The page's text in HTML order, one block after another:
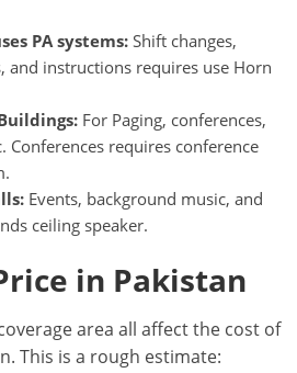
PA systems: Shift changes,
and instructions requires use Horn
For Paging, conferences,
Conferences requires conference
Events, background music, and
ceiling speaker.
in Pakistan
area all affect the cost of
This is a rough estimate: